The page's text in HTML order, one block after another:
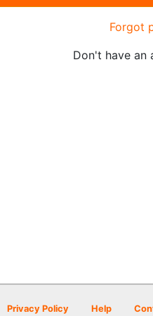
Forgot
Don't have an
Privacy Policy Help